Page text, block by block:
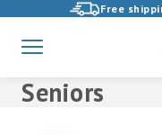
Free
Menu
Seniors